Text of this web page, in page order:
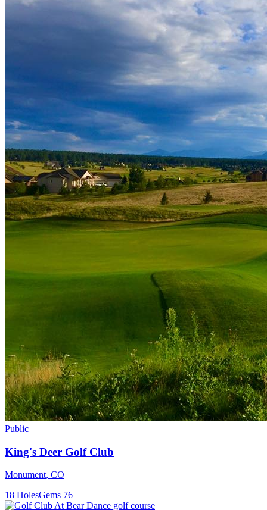
Public
King's Deer Golf Club
Monument, CO
18 HolesGems 76